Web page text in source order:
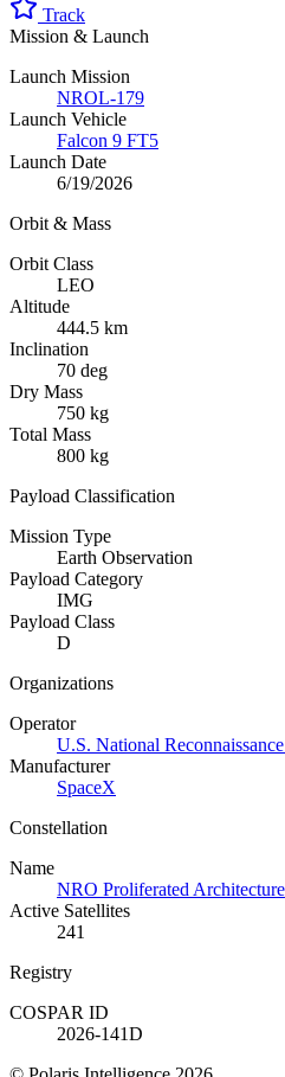
Track
Mission & Launch
Launch Mission
NROL-179
Launch Vehicle
Falcon 9 FT5
Launch Date
6/19/2026
Orbit & Mass
Orbit Class
LEO
Altitude
444.5 km
Inclination
70 deg
Dry Mass
750 kg
Total Mass
800 kg
Payload Classification
Mission Type
Earth Observation
Payload Category
IMG
Payload Class
D
Organizations
Operator
U.S. National
Manufacturer
SpaceX
Constellation
Name
NRO Proliferated Architecture
Active Satellites
241
Registry
COSPAR ID
2026-141D